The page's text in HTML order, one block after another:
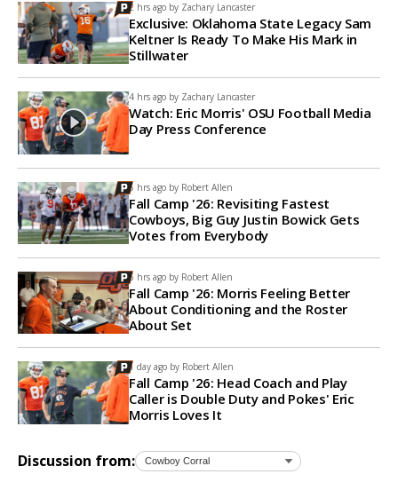
2 hrs ago by Zachary Lancaster
Exclusive: Oklahoma State Legacy Sam
Keltner Is Ready To Make His Mark in
Stillwater
4 hrs ago by Zachary Lancaster
Watch: Eric Morris' OSU Football Media
Day Press Conference
5 hrs ago by Robert Allen
Fall Camp '26: Revisiting Fastest
Cowboys, Big Guy Justin Bowick Gets
Votes from Everybody
6 hrs ago by Robert Allen
Fall Camp '26: Morris Feeling Better
About Conditioning and the Roster
About Set
1 day ago by Robert Allen
Fall Camp '26: Head Coach and Play
Caller is Double Duty and Pokes' Eric
Morris Loves It
Discussion from: